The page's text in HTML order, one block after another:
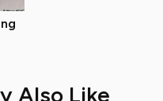
Also Like